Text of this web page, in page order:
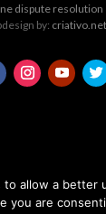
dispute resolution
by: criativo.net
allow a better
you are